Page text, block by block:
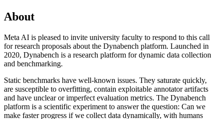
About
Meta AI is pleased to invite university faculty to respond to this call
for research proposals about the Dynabench platform. Launched in
2020, Dynabench is a research platform for dynamic data collection
and benchmarking.
Static benchmarks have well-known issues. They saturate quickly,
are susceptible to overfitting, contain exploitable annotator artifacts
and have unclear or imperfect evaluation metrics. The Dynabench
platform is a scientific experiment to answer the question: Can we
make faster progress if we collect data dynamically, with humans